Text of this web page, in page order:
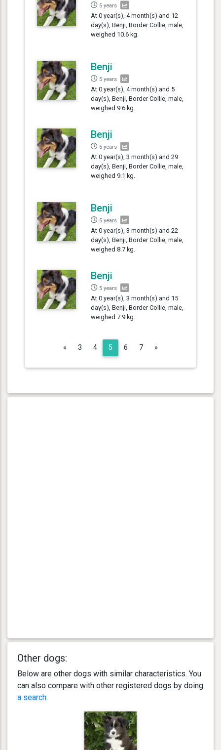
5 years
At 0 year(s), 4 month(s) and 12
day(s), Benji, Border Collie, male,
weighed 10.6 kg.
Benji
5 years
At 0 year(s), 4 month(s) and 5
day(s), Benji, Border Collie, male,
weighed 9.6 kg.
Benji
5 years
At 0 year(s), 3 month(s) and 29
day(s), Benji, Border Collie, male,
weighed 9.1 kg.
Benji
5 years
At 0 year(s), 3 month(s) and 22
day(s), Benji, Border Collie, male,
weighed 8.7 kg.
Benji
5 years
At 0 year(s), 3 month(s) and 15
day(s), Benji, Border Collie, male,
weighed 7.9 kg.
« Previous
3 4 5 6 7 »
Other dogs:
Below are other dogs with similar characteristics. You
can also compare with other registered dogs by doing
a search.